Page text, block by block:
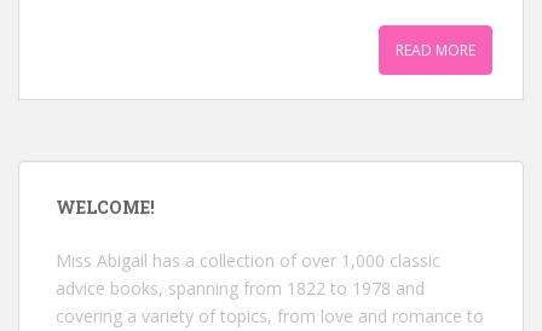
READ MORE
WELCOME!
Miss Abigail has a collection of over 1,000 classic
advice books, spanning from 1822 to 1978 and
covering a variety of topics, from love and romance to